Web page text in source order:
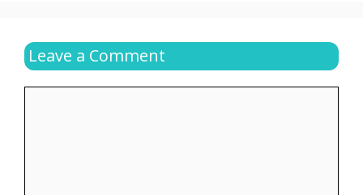
Leave a Comment